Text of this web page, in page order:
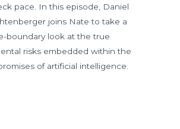
pace. In this episode, Daniel
joins Nate to take a
boundary look at the true
risks embedded within the
of artificial intelligence.